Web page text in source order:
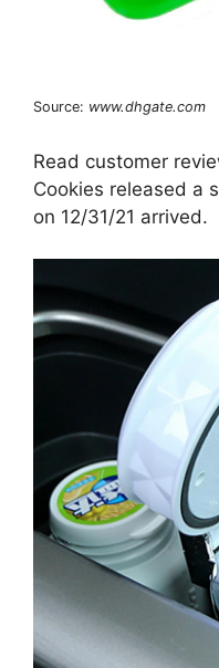
Source: www.dhgate.com
Read customer
Cookies released a
on 12/31/21 arrived.